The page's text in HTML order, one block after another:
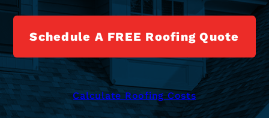
Schedule A FREE Roofing Quote
Calculate Roofing Costs